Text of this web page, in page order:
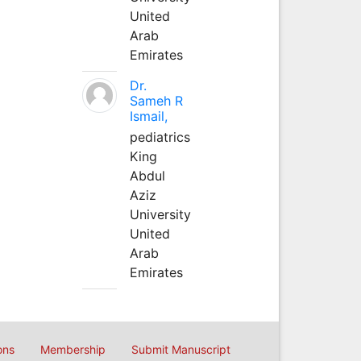
United
Arab
Emirates
Dr.
Sameh R
Ismail,
pediatrics
King
Abdul
Aziz
University
United
Arab
Emirates
Membership Submit Manuscript